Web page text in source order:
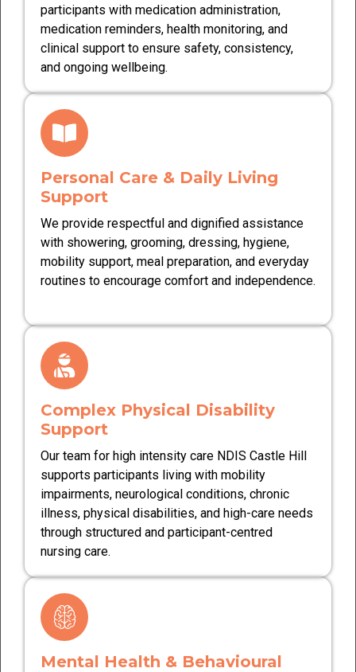
participants with medication administration,
medication reminders, health monitoring, and
clinical support to ensure safety, consistency,
and ongoing wellbeing.
Personal Care & Daily Living
Support
We provide respectful and dignified assistance
with showering, grooming, dressing, hygiene,
mobility support, meal preparation, and everyday
routines to encourage comfort and independence.
Complex Physical Disability
Support
Our team for high intensity care NDIS Castle Hill
supports participants living with mobility
impairments, neurological conditions, chronic
illness, physical disabilities, and high-care needs
through structured and participant-centred
nursing care.
Mental Health & Behavioural